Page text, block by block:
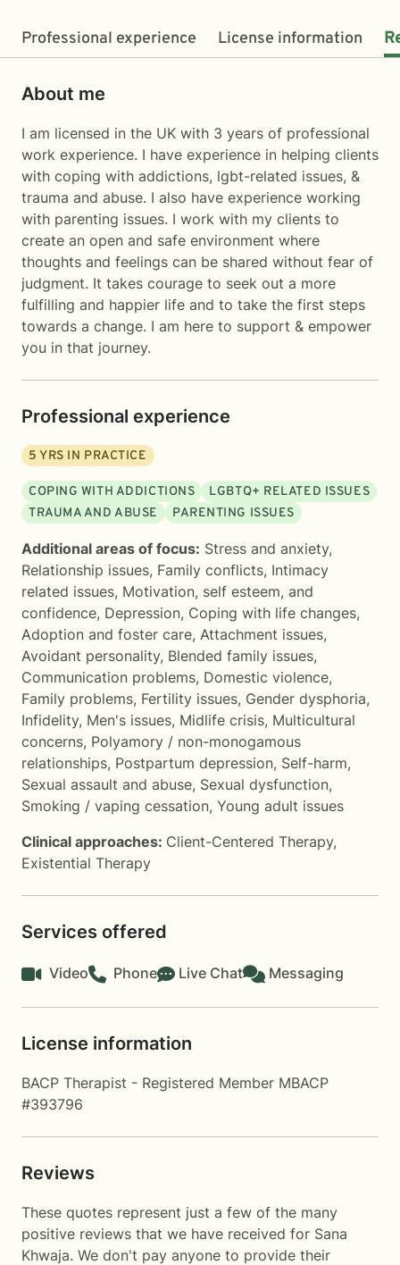
Professional experience License information
About me
I am licensed in the UK with 3 years of professional
work experience. I have experience in helping clients
with coping with addictions, lgbt-related issues, &
trauma and abuse. I also have experience working
with parenting issues. I work with my clients to
create an open and safe environment where
thoughts and feelings can be shared without fear of
judgment. It takes courage to seek out a more
fulfilling and happier life and to take the first steps
towards a change. I am here to support & empower
you in that journey.
Professional experience
5 YRS IN PRACTICE
COPING WITH ADDICTIONS
LGBTQ+ RELATED ISSUES
TRAUMA AND ABUSE
PARENTING ISSUES
Additional areas of focus: Stress and anxiety,
Relationship issues, Family conflicts, Intimacy
related issues, Motivation, self esteem, and
confidence, Depression, Coping with life changes,
Adoption and foster care, Attachment issues,
Avoidant personality, Blended family issues,
Communication problems, Domestic violence,
Family problems, Fertility issues, Gender dysphoria,
Infidelity, Men's issues, Midlife crisis, Multicultural
concerns, Polyamory / non-monogamous
relationships, Postpartum depression, Self-harm,
Sexual assault and abuse, Sexual dysfunction,
Smoking / vaping cessation, Young adult issues
Clinical approaches: Client-Centered Therapy,
Existential Therapy
Services offered
Video Phone Live Chat Messaging
License information
BACP Therapist - Registered Member MBACP
#393796
Reviews
These quotes represent just a few of the many
positive reviews that we have received for Sana
Khwaja. We don't pay anyone to provide their